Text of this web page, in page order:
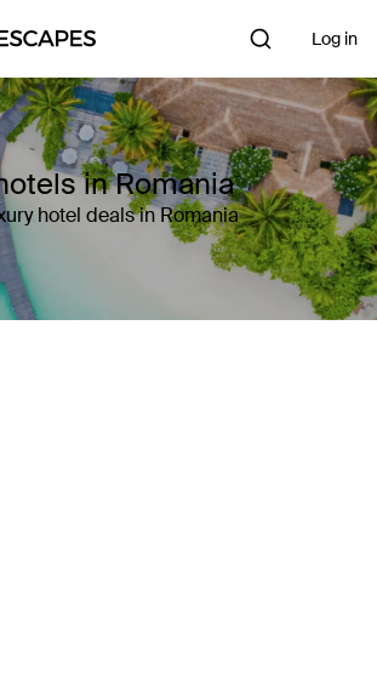
Log in
in Romania
hotel deals in Romania